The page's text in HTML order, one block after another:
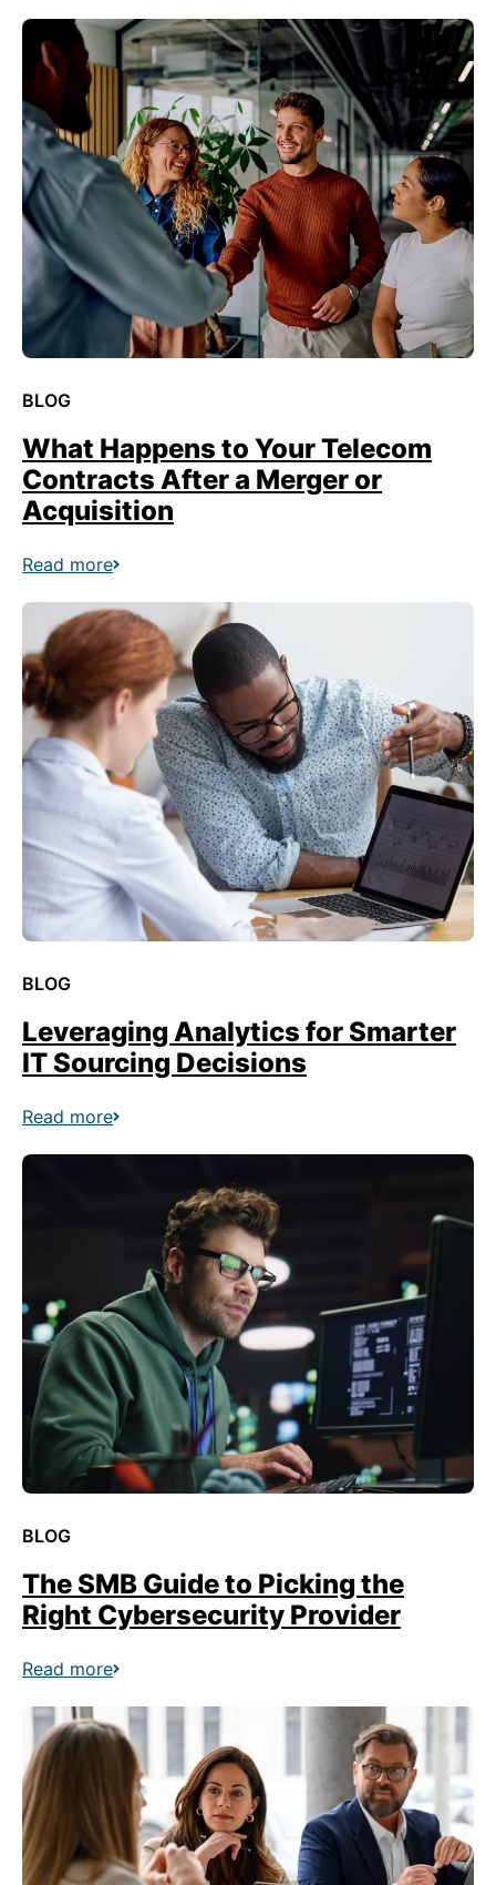
BLOG
What Happens to Your Telecom
Contracts After a Merger or
Acquisition
Read more
BLOG
Leveraging Analytics for Smarter
IT Sourcing Decisions
Read more
BLOG
The SMB Guide to Picking the
Right Cybersecurity Provider
Read more